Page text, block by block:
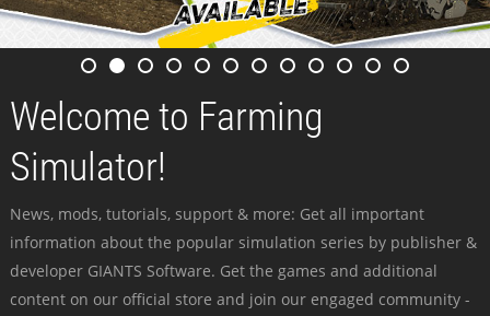
Welcome to Farming
Simulator!
News, mods, tutorials, support & more: Get all important
information about the popular simulation series by publisher &
developer GIANTS Software. Get the games and additional
content on our official store and join our engaged community -